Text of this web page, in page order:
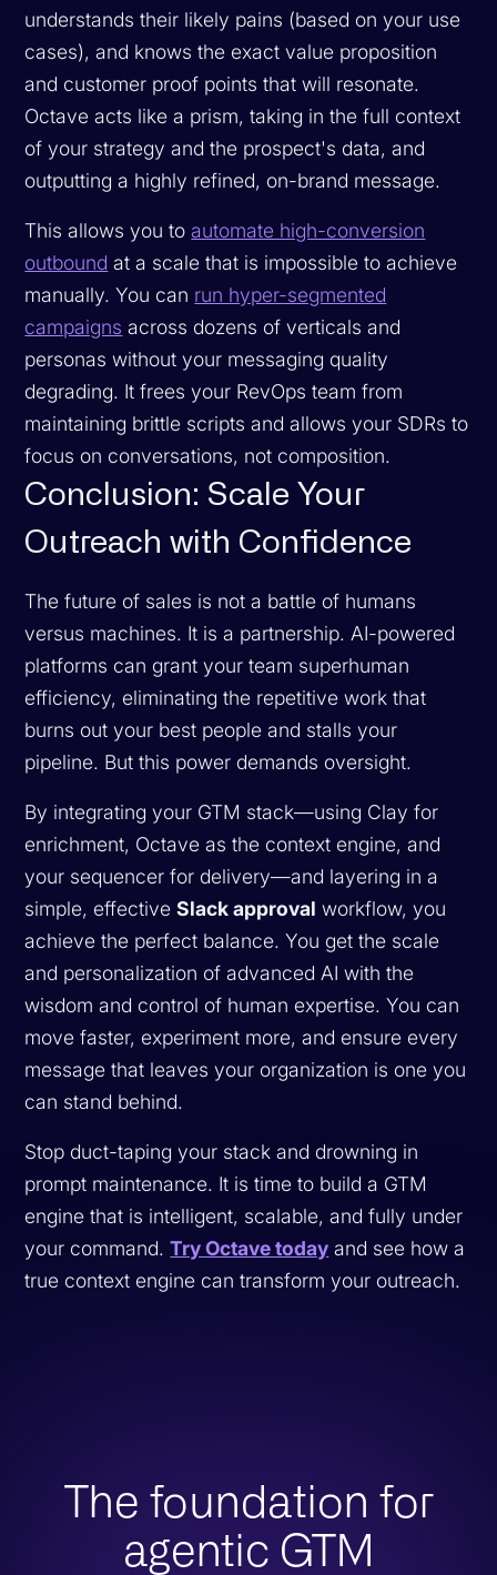
understands their likely pains (based on your use
cases), and knows the exact value proposition
and customer proof points that will resonate.
Octave acts like a prism, taking in the full context
of your strategy and the prospect's data, and
outputting a highly refined, on-brand message.
This allows you toautomate high-conversion
outbound at a scale that is impossible to achieve
manually. You can run hyper-segmented
campaigns across dozens of verticals and
personas without your messaging quality
degrading. It frees your RevOps team from
maintaining brittle scripts and allows your SDRs to
focus on conversations, not composition.
Conclusion: Scale Your
Outreach with Confidence
The future of sales is not a battle of humans
versus machines. It is a partnership. AI-powered
platforms can grant your team superhuman
efficiency, eliminating the repetitive work that
burns out your best people and stalls your
pipeline. But this power demands oversight.
By integrating your GTM stack—using Clay for
enrichment, Octave as the context engine, and
your sequencer for delivery—and layering in a
simple, effectiveSlack approval workflow, you
achieve the perfect balance. You get the scale
and personalization of advanced AI with the
wisdom and control of human expertise. You can
move faster, experiment more, and ensure every
message that leaves your organization is one you
can stand behind.
Stop duct-taping your stack and drowning in
prompt maintenance. It is time to build a GTM
engine that is intelligent, scalable, and fully under
your command.Try Octave today and see how a
true context engine can transform your outreach.
The foundation for
agentic GTM